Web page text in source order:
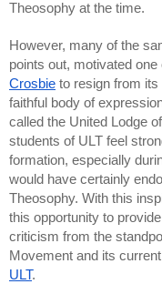
Theosophy at the time.
However, many of the
points out, motivated
Crosbie to resign from
faithful body of
called the United Lodge
students of ULT feel
formation, especially
would have certainly
Theosophy. With this
this opportunity to
criticism from the
Movement and its
ULT.